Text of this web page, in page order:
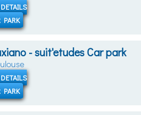
PARK
- suit'etudes Car park
PARK